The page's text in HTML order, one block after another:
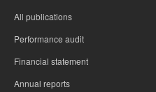
All publications
Performance audit
Financial statement
Annual reports